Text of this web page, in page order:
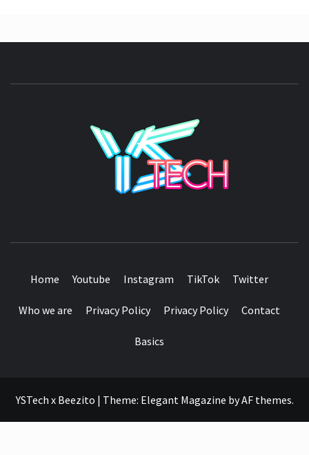
Home Youtube Instagram TikTok Twitter
Who we are Privacy Policy Privacy Policy Contact
Basics
YSTech x Beezito | Theme: Elegant Magazine byAF themes.